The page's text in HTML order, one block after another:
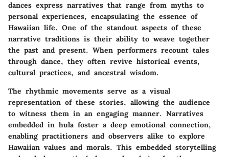
dances express narratives that range from myths to
personal experiences, encapsulating the essence of
Hawaiian life. One of the standout aspects of these
narrative traditions is their ability to weave together
the past and present. When performers recount tales
through dance, they often revive historical events,
cultural practices, and ancestral wisdom.
The rhythmic movements serve as a visual
representation of these stories, allowing the audience
to witness them in an engaging manner. Narratives
embedded in hula foster a deep emotional connection,
enabling practitioners and observers alike to explore
Hawaiian values and morals. This embedded storytelling